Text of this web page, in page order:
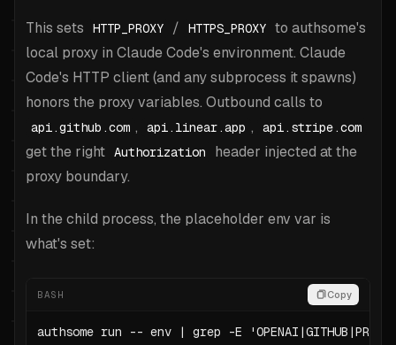
This sets HTTP_PROXY / HTTPS_PROXY to authsome's
local proxy in Claude Code's environment. Claude
Code's HTTP client (and any subprocess it spawns)
honors the proxy variables. Outbound calls to
api.github.com , api.linear.app , api.stripe.com
get the right Authorization
header injected at the
proxy boundary.
In the child process, the placeholder env var is
what's set:
BASH Copy
authsome run -- env | grep -E